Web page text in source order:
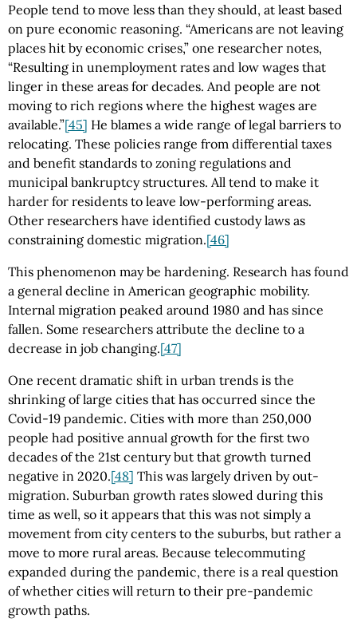
People tend to move less than they should, at least based
on pure economic reasoning. “Americans are not leaving
places hit by economic crises,” one researcher notes,
“Resulting in unemployment rates and low wages that
linger in these areas for decades. And people are not
moving to rich regions where the highest wages are
available.”[45] He blames a wide range of legal barriers to
relocating. These policies range from differential taxes
and benefit standards to zoning regulations and
municipal bankruptcy structures. All tend to make it
harder for residents to leave low-performing areas.
Other researchers have identified custody laws as
constraining domestic migration.[46]
This phenomenon may be hardening. Research has found
a general decline in American geographic mobility.
Internal migration peaked around 1980 and has since
fallen. Some researchers attribute the decline to a
decrease in job changing.[47]
One recent dramatic shift in urban trends is the
shrinking of large cities that has occurred since the
Covid-19 pandemic. Cities with more than 250,000
people had positive annual growth for the first two
decades of the 21st century but that growth turned
negative in 2020.[48] This was largely driven by out-
migration. Suburban growth rates slowed during this
time as well, so it appears that this was not simply a
movement from city centers to the suburbs, but rather a
move to more rural areas. Because telecommuting
expanded during the pandemic, there is a real question
of whether cities will return to their pre-pandemic
growth paths.